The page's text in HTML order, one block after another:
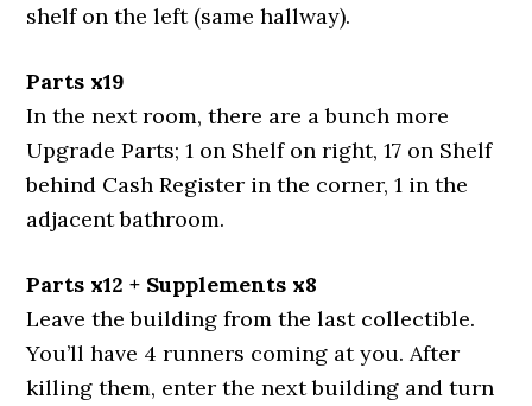
shelf on the left (same hallway).
Parts x19
In the next room, there are a bunch more
Upgrade Parts; 1 on Shelf on right, 17 on Shelf
behind Cash Register in the corner, 1 in the
adjacent bathroom.
Parts x12 + Supplements x8
Leave the building from the last collectible.
You’ll have 4 runners coming at you. After
killing them, enter the next building and turn